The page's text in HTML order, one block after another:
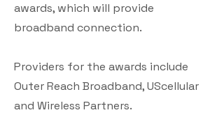
awards, which will provide
broadband connection.
Providers for the awards include
Outer Reach Broadband, UScellular
and Wireless Partners.